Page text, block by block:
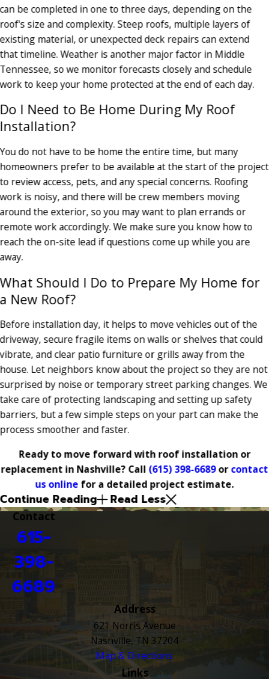
can be completed in one to three days, depending on the
roof's size and complexity. Steep roofs, multiple layers of
existing material, or unexpected deck repairs can extend
that timeline. Weather is another major factor in Middle
Tennessee, so we monitor forecasts closely and schedule
work to keep your home protected at the end of each day.
Do I Need to Be Home During My Roof
Installation?
You do not have to be home the entire time, but many
homeowners prefer to be available at the start of the project
to review access, pets, and any special concerns. Roofing
work is noisy, and there will be crew members moving
around the exterior, so you may want to plan errands or
remote work accordingly. We make sure you know how to
reach the on-site lead if questions come up while you are
away.
What Should I Do to Prepare My Home for
a New Roof?
Before installation day, it helps to move vehicles out of the
driveway, secure fragile items on walls or shelves that could
vibrate, and clear patio furniture or grills away from the
house. Let neighbors know about the project so they are not
surprised by noise or temporary street parking changes. We
take care of protecting landscaping and setting up safety
barriers, but a few simple steps on your part can make the
process smoother and faster.
Ready to move forward with roof installation or
replacement in Nashville? Call (615) 398-6689orcontact
us online for a detailed project estimate.
Continue Reading Read Less
Contact
615-
398-
6689
Address
621 Norris Avenue
Nashville, TN 37204
Map & Directions
Links